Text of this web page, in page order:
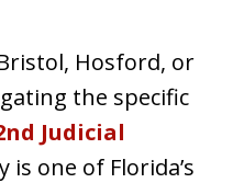
Hosford, or
the specific
Judicial
is one of Florida’s